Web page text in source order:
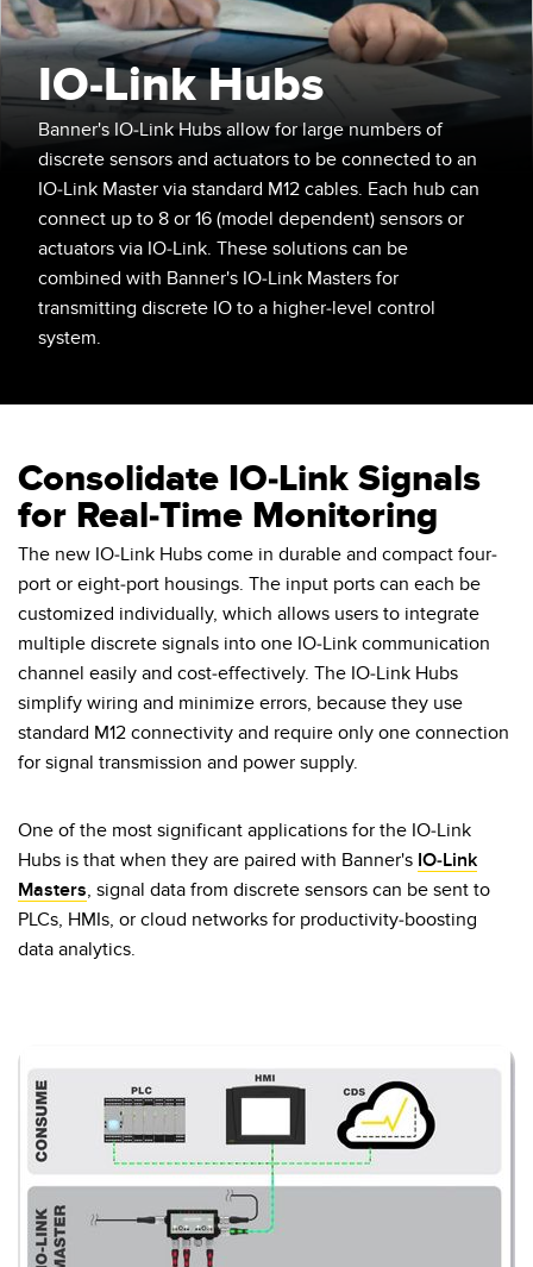
SENSORES
Sensores Fotoeléctricos
Medición de Distancia Láser
Cortinas de Medición
Tiempo de Vuelo
Sensores de Radar
Sensores Ultrasónicos
Sensores de Marca de Registro, Color y Luminiscencia
Sensores de Temperatura
Sensores de Monitoreo de Condiciones
Wireless Condition Monitoring Sensors
Sensor de Vibración
ACCESORIOS
ACCESORIOS
SOFTWARE
Banner Measurement Sensor Software
Software de Configuración para Sensor GUI
TECNOLOGÍA
IIOT Y LA FÁBRICA
INTELIGENTE
Call for Parts, Service, or Pallet Pickup
Leading Edge Detection
Machine Monitoring/Overall Equipment Effectiveness
Monitoreo de Condiciones: Mantenimiento Predictivo y
Eficiencia General de Los Equipos (OEE)
Mantenimiento Predictivo
Comunicaciones de Fábrica
ENLACES RELACIONADOS
IO-Link
IO-Link Hubs
Banner's IO-Link Hubs allow for large numbers of
discrete sensors and actuators to be connected to an
IO-Link Master via standard M12 cables. Each hub can
connect up to 8 or 16 (model dependent) sensors or
actuators via IO-Link. These solutions can be
combined with Banner's IO-Link Masters for
transmitting discrete IO to a higher-level control
system.
Consolidate IO-Link Signals
for Real-Time Monitoring
The new IO-Link Hubs come in durable and compact four-
port or eight-port housings. The input ports can each be
customized individually, which allows users to integrate
multiple discrete signals into one IO-Link communication
channel easily and cost-effectively. The IO-Link Hubs
simplify wiring and minimize errors, because they use
standard M12 connectivity and require only one connection
for signal transmission and power supply.
One of the most significant applications for the IO-Link
Hubs is that when they are paired with Banner's IO-Link
Masters, signal data from discrete sensors can be sent to
PLCs, HMIs, or cloud networks for productivity-boosting
data analytics.